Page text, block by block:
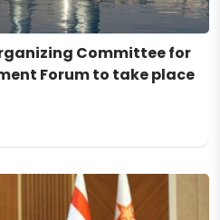
Committee for
Forum to take place